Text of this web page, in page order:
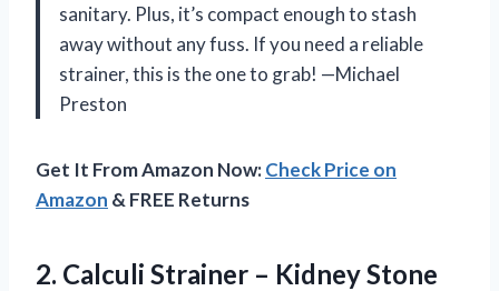
sanitary. Plus, it’s compact enough to stash
away without any fuss. If you need a reliable
strainer, this is the one to grab! —Michael
Preston
Get It From Amazon Now:Check Price on
Amazon & FREE Returns
2. Calculi Strainer – KidneyStone